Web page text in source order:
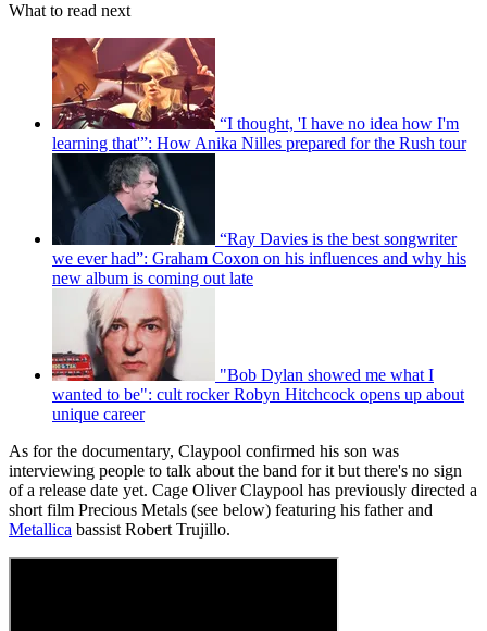
What to read next
“I thought, 'I have no idea how I'm
learning that'”: How Anika Nilles prepared for the Rush tour
“Ray Davies is the best songwriter
we ever had”: Graham Coxon on his influences and why his
new album is coming out late
"Bob Dylan showed me what I
wanted to be": cult rocker Robyn Hitchcock opens up about
unique career
As for the documentary, Claypool confirmed his son was
interviewing people to talk about the band for it but there's no sign
of a release date yet. Cage Oliver Claypool has previously directed a
short film Precious Metals (see below) featuring his father and
Metallica bassist Robert Trujillo.